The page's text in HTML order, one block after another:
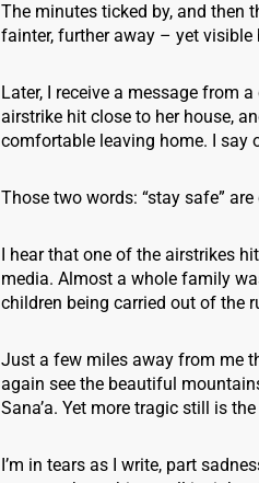
The minutes ticked by, and then
fainter, further away – yet
Later, I receive a message from
airstrike hit close to her house,
comfortable leaving home. I say
Those two words: “stay safe”
I hear that one of the airstrikes
media. Almost a whole family
children being carried out of the
Just a few miles away from me
again see the beautiful
Sana’a. Yet more tragic still is
I’m in tears as I write, part